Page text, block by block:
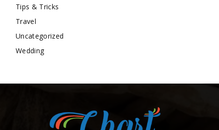
Tips & Tricks
Travel
Uncategorized
Wedding